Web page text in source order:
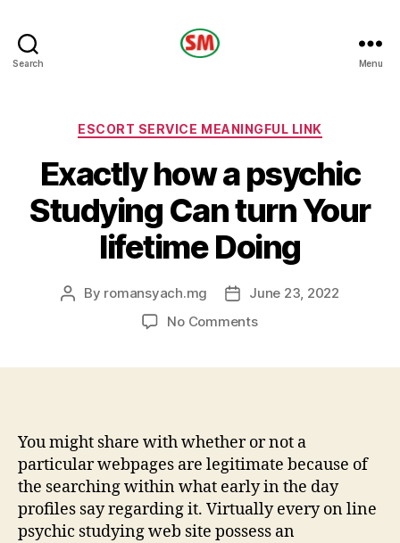
Search Menu
Categories
ESCORT SERVICE MEANINGFUL LINK
Exactly how a psychic
Studying Can turn Your
lifetime Doing
Post
By romansyach.mg
PostJune 23, 2022
No Commentson
Can
turn
Your
lifetime
Doing
You might share with whether or not a
particular webpages are legitimate because of
the searching within what early in the day
profiles say regarding it. Virtually every on line
psychic studying web site possess an